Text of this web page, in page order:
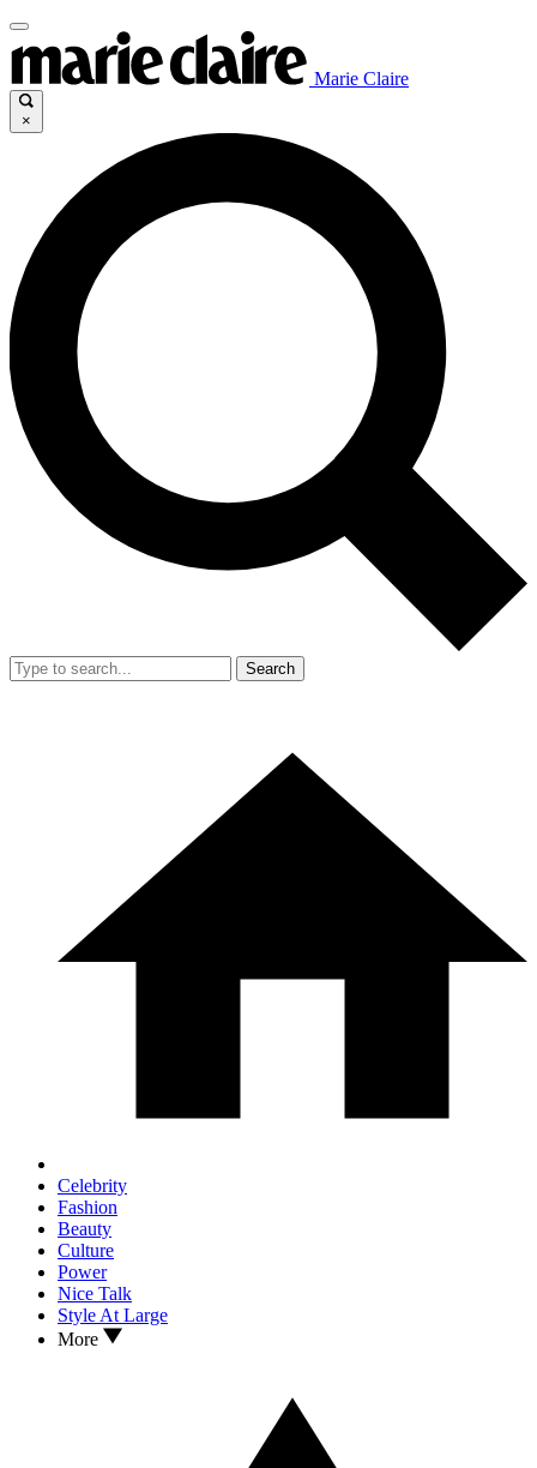
Marie Claire
×
Search
Celebrity
Fashion
Beauty
Culture
Power
Nice Talk
Style At Large
More